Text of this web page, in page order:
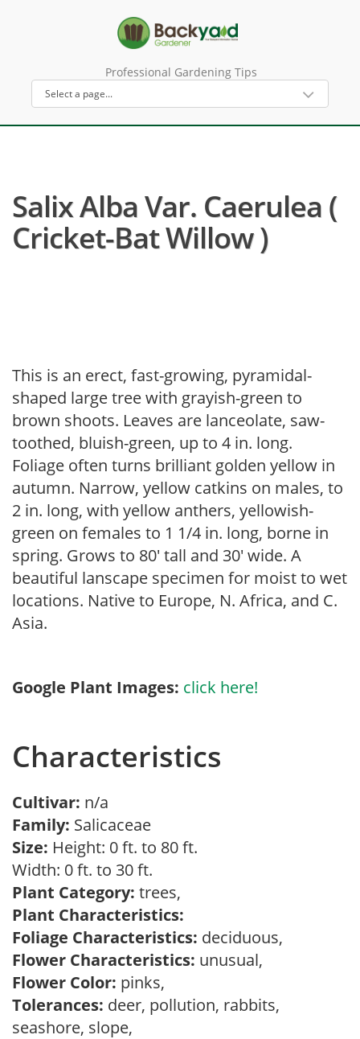
Professional Gardening Tips
Salix Alba Var. Caerulea (
Cricket-Bat Willow )
This is an erect, fast-growing, pyramidal-
shaped large tree with grayish-green to
brown shoots. Leaves are lanceolate, saw-
toothed, bluish-green, up to 4 in. long.
Foliage often turns brilliant golden yellow in
autumn. Narrow, yellow catkins on males, to
2 in. long, with yellow anthers, yellowish-
green on females to 1 1/4 in. long, borne in
spring. Grows to 80′ tall and 30′ wide. A
beautiful lanscape specimen for moist to wet
locations. Native to Europe, N. Africa, and C.
Asia.
Google Plant Images: click here!
Characteristics
Cultivar: n/a
Family: Salicaceae
Size: Height: 0 ft. to 80 ft.
Width: 0 ft. to 30 ft.
Plant Category: trees,
Plant Characteristics:
Foliage Characteristics: deciduous,
Flower Characteristics: unusual,
Flower Color: pinks,
Tolerances: deer, pollution, rabbits,
seashore, slope,